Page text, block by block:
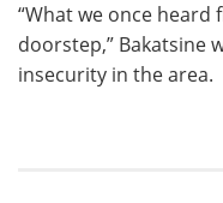
“What we once
doorstep,” Bakatsine
insecurity in the area.